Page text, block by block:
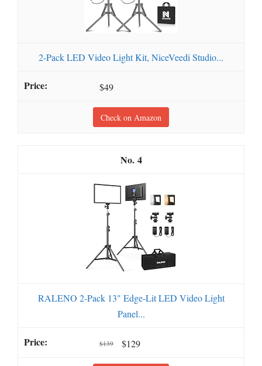
2-Pack LED Video Light Kit, NiceVeedi Studio...
$49
Check on Amazon
4
RALENO 2-Pack 13" Edge-Lit LED Video Light
Panel...
$139 $129